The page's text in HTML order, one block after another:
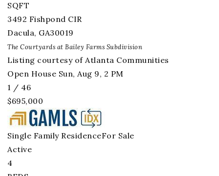
SQFT
3492 Fishpond CIR
Dacula, GA30019
The Courtyards at Bailey Farms Subdivision
Listing courtesy of Atlanta Communities
Open House Sun, Aug 9, 2 PM
1 / 46
$695,000
Single Family ResidenceFor Sale
Active
4